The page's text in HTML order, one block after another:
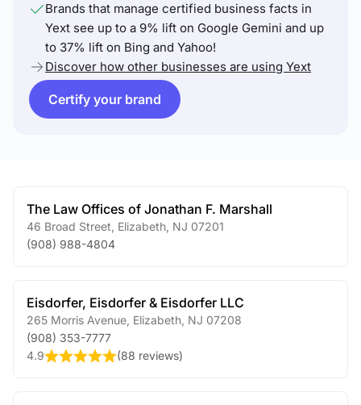
Brands that manage certified business facts in
Yext see up to a 9% lift on Google Gemini and up
to 37% lift on Bing and Yahoo!
Discover how other businesses are using Yext
Certify your brand
The Law Offices of Jonathan F. Marshall
46 Broad Street Elizabeth NJ 07201
(908) 988-4804
Eisdorfer, Eisdorfer & Eisdorfer LLC
265 Morris Avenue Elizabeth NJ 07208
(908) 353-7777
4.9
(88 reviews)